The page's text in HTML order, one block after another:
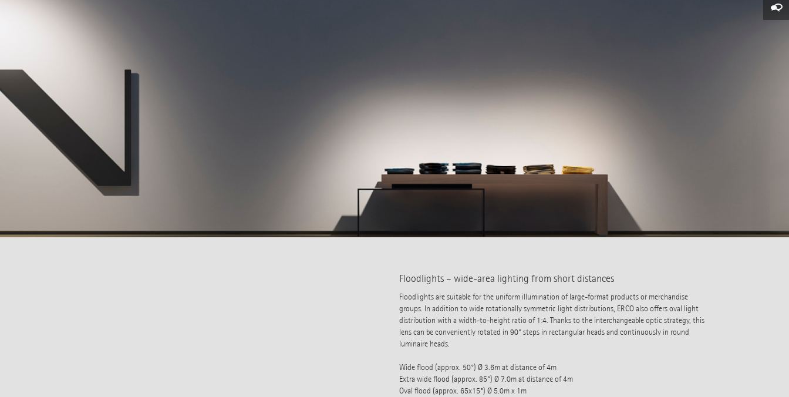
Floodlights – wide-area lighting from short distances
Floodlights are suitable for the uniform illumination of large-format products or merchandise
groups. In addition to wide rotationally symmetric light distributions, ERCO also offers oval light
distribution with a width-to-height ratio of 1:4. Thanks to the interchangeable optic strategy, this
lens can be conveniently rotated in 90° steps in rectangular heads and continuously in round
luminaire heads.
Wide flood (approx. 50°) Ø 3.6m at distance of 4m
Extra wide flood (approx. 85°) Ø 7.0m at distance of 4m
Oval flood (approx. 65x15°) Ø 5.0m x 1m